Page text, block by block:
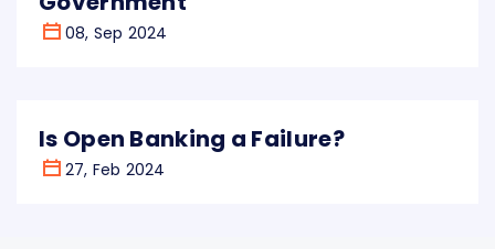
08, Sep 2024
Is Open Banking a Failure?
27, Feb 2024